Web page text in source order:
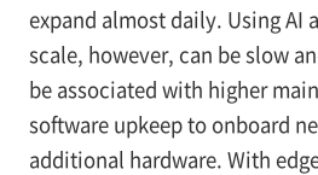
expand almost daily. Using AI
scale, however, can be slow
be associated with higher
software upkeep to onboard
additional hardware. With